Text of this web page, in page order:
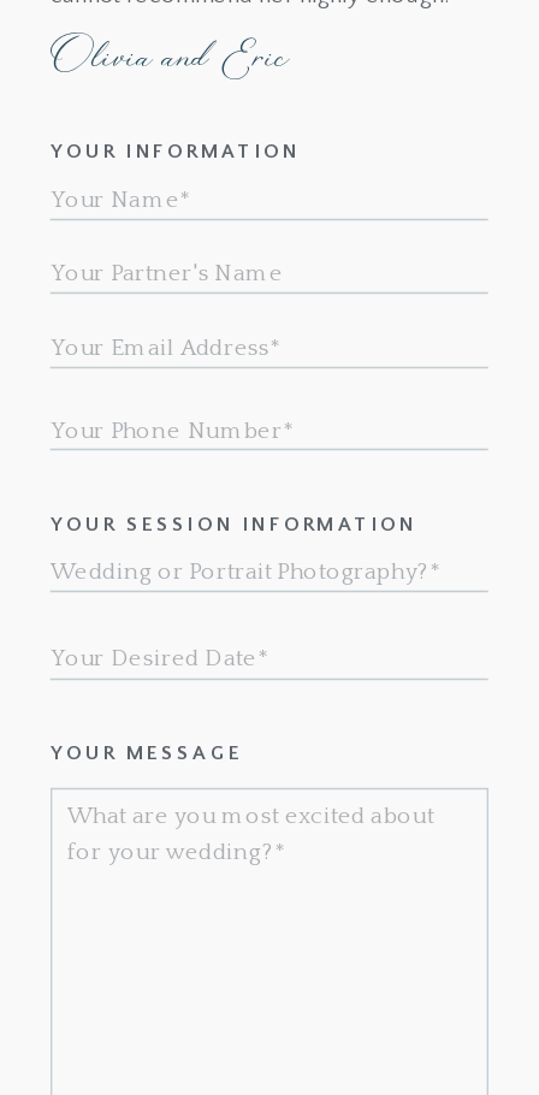
YOUR MESSAGE
YOUR SESSION INFORMATION
YOUR INFORMATION
Olivia and Eric